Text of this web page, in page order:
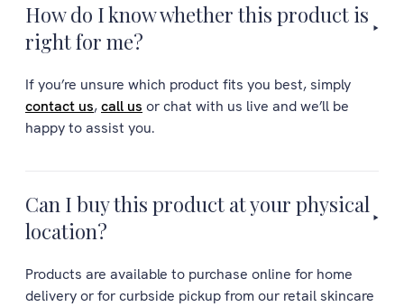
How do I know whether this product is
right for me?
If you’re unsure which product fits you best, simply
contact us,call us or chat with us live and we’ll be
happy to assist you.
Can I buy this product at your physical
location?
Products are available to purchase online for home
delivery or for curbside pickup from our retail skincare